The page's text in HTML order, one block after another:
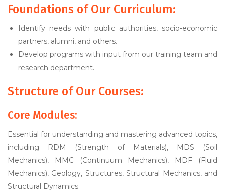
Foundations of Our Curriculum:
Identify needs with public authorities, socio-economic
partners, alumni, and others.
Develop programs with input from our training team and
research department.
Structure of Our Courses:
Core Modules:
Essential for understanding and mastering advanced topics,
including RDM (Strength of Materials), MDS (Soil
Mechanics), MMC (Continuum Mechanics), MDF (Fluid
Mechanics), Geology, Structures, Structural Mechanics, and
Structural Dynamics.